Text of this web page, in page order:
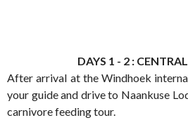
DAYS 1 - 2 :
After arrival at the Windhoek
your guide and drive to Naankuse
carnivore feeding tour.